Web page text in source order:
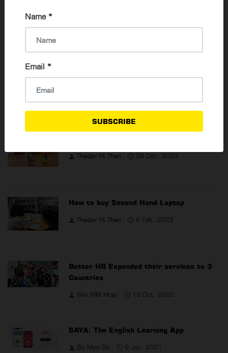
Name *
Email *
SUBSCRIBE
⇐ PREVIOUS NEXT⇒
Read 16354 times
Thadar Ni Than 28 Dec, 2023
How to buy Second Hand Laptop
Thadar Ni Than 6 Feb, 2023
Better HR Expended their services to 3
Countries
Win MM Htay 19 Oct, 2020
SAYA: The English Learning App
Su Mon Oo 9 Jan, 2021